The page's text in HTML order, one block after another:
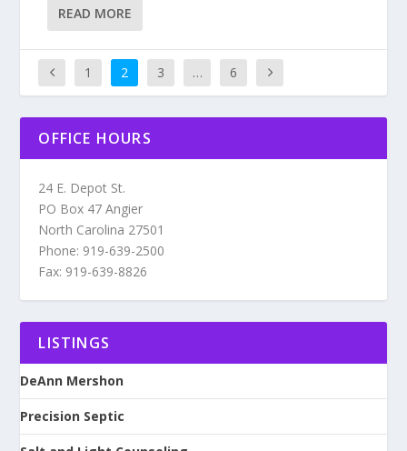
READ MORE
1 2 3 … 6
OFFICE HOURS
24 E. Depot St.
PO Box 47 Angier
North Carolina 27501
Phone: 919-639-2500
Fax: 919-639-8826
LISTINGS
DeAnn Mershon
Precision Septic